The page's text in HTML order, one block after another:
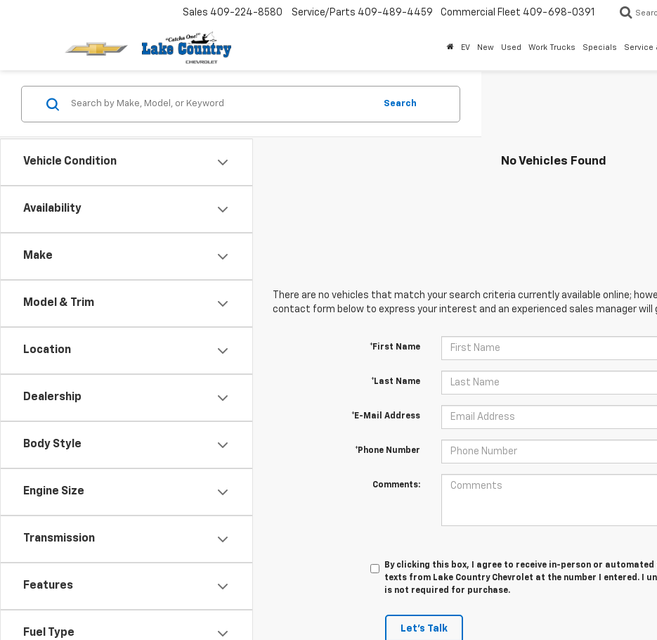
Sales 409-224-8580 Service/Parts 409-489-4459 Commercial Fleet 409-698-0391
EV New Used Work Trucks Specials Service
Vehicle Condition
Availability
Make
Model & Trim
Location
Dealership
Body Style
Engine Size
Transmission
Features
Fuel Type
Search
No Vehicles Found
There are no vehicles that match your search criteria currently available online;
contact form below to express your interest and an experienced sales manager will
*First Name
*Last Name
*E-Mail Address
*Phone Number
Comments:
By clicking this box, I agree to receive in-person or
texts from Lake Country Chevrolet at the number I entered. I
is not required for purchase.
Let's Talk